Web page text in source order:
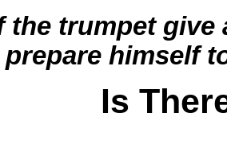
the trumpet
prepare himself
Is